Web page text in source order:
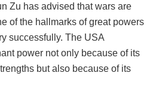
Zu has advised that wars are
of the hallmarks of great powers
successfully. The USA
power not only because of its
but also because of its